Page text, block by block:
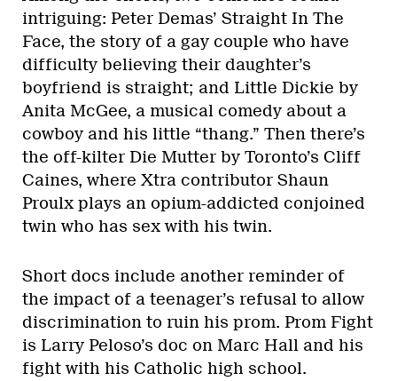
intriguing: Peter Demas’ Straight In The
Face, the story of a gay couple who have
difficulty believing their daughter’s
boyfriend is straight; and Little Dickie by
Anita McGee, a musical comedy about a
cowboy and his little “thang.” Then there’s
the off-kilter Die Mutter by Toronto’s Cliff
Caines, where Xtra contributor Shaun
Proulx plays an opium-addicted conjoined
twin who has sex with his twin.
Short docs include another reminder of
the impact of a teenager’s refusal to allow
discrimination to ruin his prom. Prom Fight
is Larry Peloso’s doc on Marc Hall and his
fight with his Catholic high school.